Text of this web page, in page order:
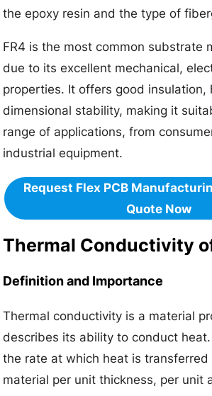
the epoxy resin and the type of
FR4 is the most common substrate
due to its excellent mechanical,
properties. It offers good insulation,
dimensional stability, making it
range of applications, from
industrial equipment.
Request Flex PCB
Quote Now
Thermal Conductivity
Definition and Importance
Thermal conductivity is a material
describes its ability to conduct
the rate at which heat is transferred
material per unit thickness, per unit